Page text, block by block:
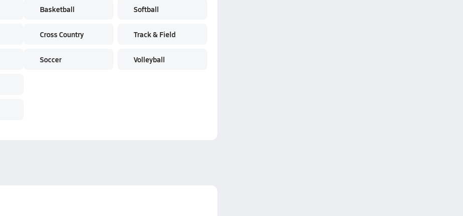
Basketball
Cross Country
Soccer
Softball
Track & Field
Volleyball